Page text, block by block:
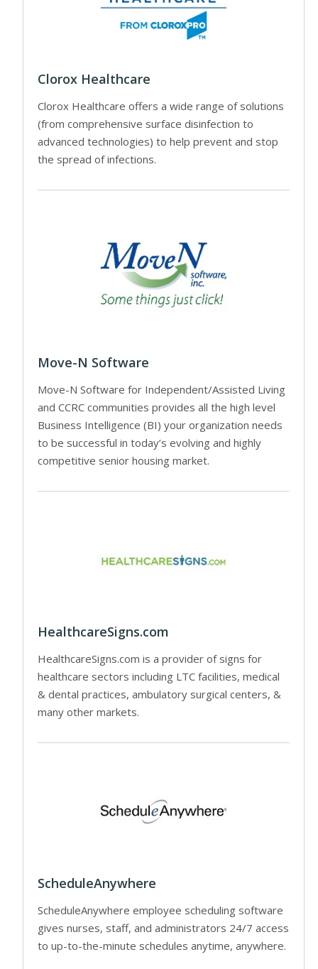
Clorox Healthcare
Clorox Healthcare offers a wide range of solutions
(from comprehensive surface disinfection to
advanced technologies) to help prevent and stop
the spread of infections.
Move-N Software
Move-N Software for Independent/Assisted Living
and CCRC communities provides all the high level
Business Intelligence (BI) your organization needs
to be successful in today’s evolving and highly
competitive senior housing market.
HealthcareSigns.com
HealthcareSigns.com is a provider of signs for
healthcare sectors including LTC facilities, medical
& dental practices, ambulatory surgical centers, &
many other markets.
ScheduleAnywhere
ScheduleAnywhere employee scheduling software
gives nurses, staff, and administrators 24/7 access
to up-to-the-minute schedules anytime, anywhere.